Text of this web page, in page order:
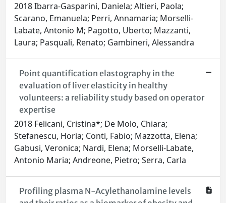
2018 Ibarra-Gasparini, Daniela; Altieri, Paola;
Scarano, Emanuela; Perri, Annamaria; Morselli-
Labate, Antonio M; Pagotto, Uberto; Mazzanti,
Laura; Pasquali, Renato; Gambineri, Alessandra
Point quantification elastography in the
evaluation of liver elasticity in healthy
volunteers: a reliability study based on operator
expertise
2018 Felicani, Cristina*; De Molo, Chiara;
Stefanescu, Horia; Conti, Fabio; Mazzotta, Elena;
Gabusi, Veronica; Nardi, Elena; Morselli-Labate,
Antonio Maria; Andreone, Pietro; Serra, Carla
Profiling plasma N-Acylethanolamine levels